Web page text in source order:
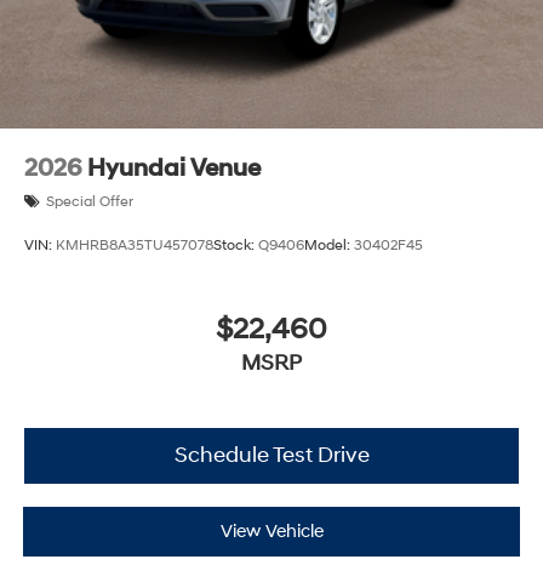
2026 Hyundai Venue
Special Offer
VIN: KMHRB8A35TU457078Stock: Q9406Model: 30402F45
$22,460
MSRP
Schedule Test Drive
View Vehicle